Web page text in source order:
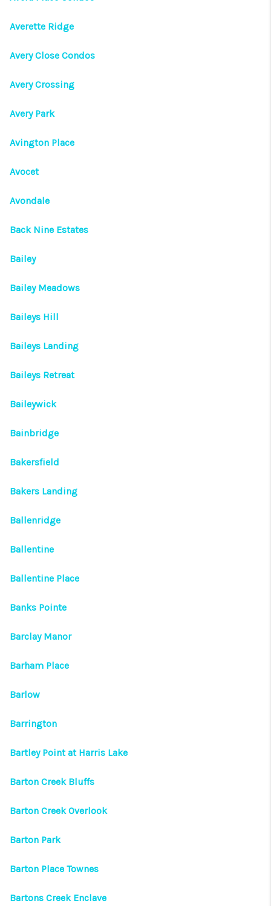
Averette Ridge
Avery Close Condos
Avery Crossing
Avery Park
Avington Place
Avocet
Avondale
Back Nine Estates
Bailey
Bailey Meadows
Baileys Hill
Baileys Landing
Baileys Retreat
Baileywick
Bainbridge
Bakersfield
Bakers Landing
Ballenridge
Ballentine
Ballentine Place
Banks Pointe
Barclay Manor
Barham Place
Barlow
Barrington
Bartley Point at Harris Lake
Barton Creek Bluffs
Barton Creek Overlook
Barton Park
Barton Place Townes
Bartons Creek Enclave